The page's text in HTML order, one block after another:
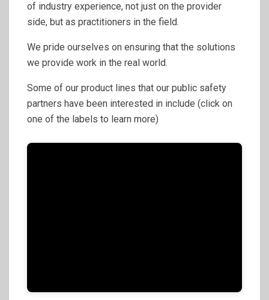
of industry experience, not just on the provider
side, but as practitioners in the field.
We pride ourselves on ensuring that the solutions
we provide work in the real world.
Some of our product lines that our public safety
partners have been interested in include (click on
one of the labels to learn more)